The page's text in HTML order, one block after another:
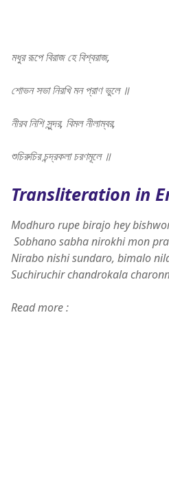
মধুর রূপে বিরাজ হে বিশ্বরাজ,
শোভন সভা নিরখি মন প্রাণ ভুলে ॥
নীরব নিশি সুন্দর, বিমল নীলাম্বর,
শুচিরুচির চন্দ্রকলা চরণমূলে ॥
Transliteration in
Modhuro rupe birajo hey
Sobhano sabha nirokhi mon
Nirabo nishi sundaro, bimalo
Suchiruchir chandrokala
Read more :